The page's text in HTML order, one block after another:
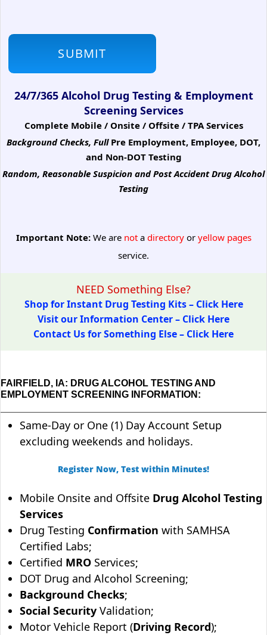
24/7/365 Alcohol Drug Testing & Employment
Screening Services
Complete Mobile / Onsite / Offsite / TPA Services
Background Checks, Full Pre Employment, Employee, DOT,
and Non-DOT Testing
Random, Reasonable Suspicion and Post Accident Drug Alcohol
Testing
Important Note:We are notadirectoryoryellow pages
service.
NEED Something Else?
Shop for Instant Drug Testing Kits – Click Here
Visit our Information Center – Click Here
Contact Us for Something Else – Click Here
FAIRFIELD, IA: DRUG ALCOHOL TESTING AND
EMPLOYMENT SCREENING INFORMATION:
Same-Day or One (1) Day Account Setup
excluding weekends and holidays.
Register Now, Test within Minutes!
Mobile Onsite and Offsite Drug Alcohol Testing
Services
Drug Testing Confirmation with SAMHSA
Certified Labs;
Certified MRO Services;
DOT Drug and Alcohol Screening;
Background Checks;
Social Security Validation;
Motor Vehicle Report (Driving Record);